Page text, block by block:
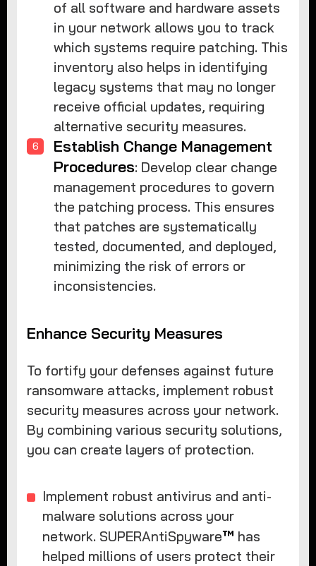
of all software and hardware assets
in your network allows you to track
which systems require patching. This
inventory also helps in identifying
legacy systems that may no longer
receive official updates, requiring
alternative security measures.
Establish Change Management
Procedures: Develop clear change
management procedures to govern
the patching process. This ensures
that patches are systematically
tested, documented, and deployed,
minimizing the risk of errors or
inconsistencies.
Enhance Security Measures
To fortify your defenses against future
ransomware attacks, implement robust
security measures across your network.
By combining various security solutions,
you can create layers of protection.
Implement robust antivirus and anti-
malware solutions across your
network. SUPERAntiSpyware™ has
helped millions of users protect their